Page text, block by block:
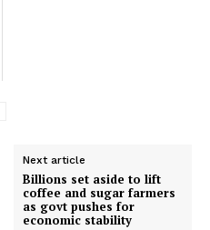
Gen Z and calls for accountability
dominate this evening's onlin...
Next article
Billions set aside to lift
coffee and sugar farmers
as govt pushes for
economic stability